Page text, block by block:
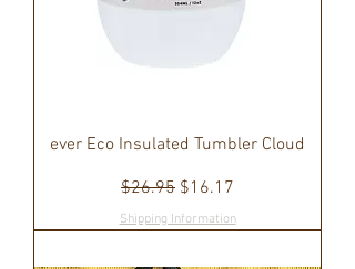
ever Eco Insulated Tumbler Cloud
Regular Price
$26.95 Sale Price
$16.17
Shipping Information